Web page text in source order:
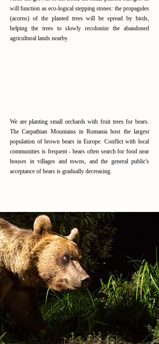
will function as eco-logical stepping stones: the propagules
(acorns) of the planted trees will be spread by birds,
helping the trees to slowly recolonize the abandoned
agricultural lands nearby.
We are planting small orchards with fruit trees for bears.
The Carpathian Mountains in Romania host the largest
population of brown bears in Europe. Conflict with local
communities is frequent - bears often search for food near
houses in villages and towns, and the general public's
acceptance of bears is gradually decreasing.